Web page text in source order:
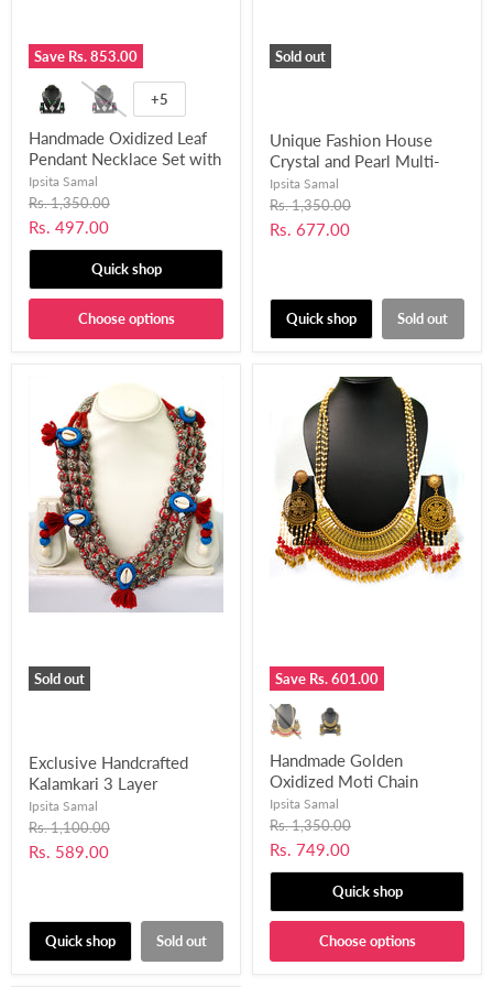
Save Rs. 853.00
+5
Handmade Oxidized Leaf
Pendant Necklace Set with
Chemical Beads for
Women and Girls-UFH159
Ipsita Samal
Original
price
Rs. 1,350.00
Current
price
Rs. 497.00
Quick shop
Choose options
Sold out
Unique Fashion House
Crystal and Pearl Multi-
Layer Gold Plated
Necklace Set for Women
& Girls-UFH121
Ipsita Samal
Original
price
Rs. 1,350.00
Current
Rs. 677.00
Quick shop Sold out
Sold out
Exclusive Handcrafted
Kalamkari 3 Layer
Necklace Set for Women
and Girls (Kori Necklace
Set)-UFH72
Ipsita Samal
Original
price
Rs. 1,100.00
Current
Rs. 589.00
Quick shop Sold out
Save Rs. 601.00
Handmade Golden
Oxidized Moti Chain
Necklace Set for Women
and Girls-UFH37
Ipsita Samal
Original
price
Rs. 1,350.00
Current
price
Rs. 749.00
Quick shop
Choose options